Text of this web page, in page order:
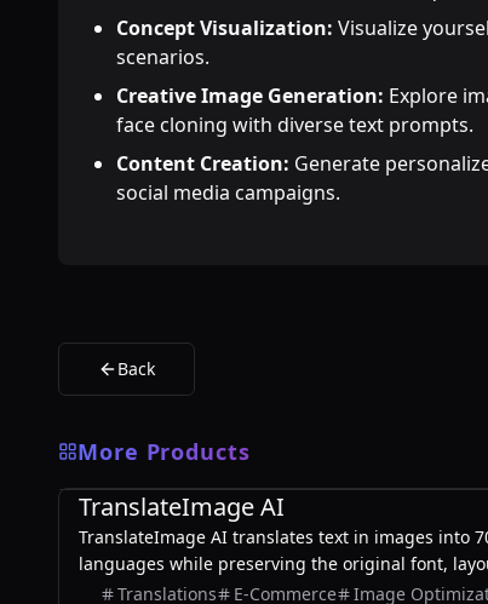
Concept Visualization: Visualize
scenarios.
Creative Image Generation: Explore
face cloning with diverse text prompts.
Content Creation: Generate
social media campaigns.
Back
More Products
AI
TranslateImage AI
TranslateImage AI translates text in images into
languages while preserving the original font,
colors, and style. It also supports batch
Translations E-Commerce Image